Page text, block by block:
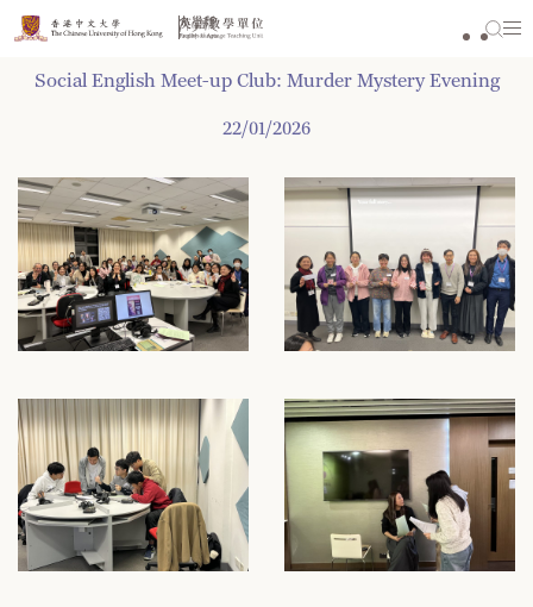
Skip
to
contentSocial English Meet-up Club: Murder Mystery Evening
22/01/2026